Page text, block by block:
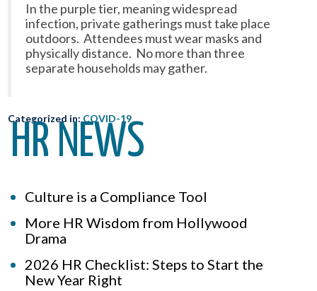
In the purple tier, meaning widespread
infection, private gatherings must take place
outdoors. Attendees must wear masks and
physically distance. No more than three
separate households may gather.
Categorized in: COVID-19
HR NEWS
Culture is a Compliance Tool
More HR Wisdom from Hollywood
Drama
2026 HR Checklist: Steps to Start the
New Year Right